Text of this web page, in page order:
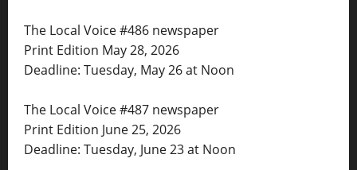
The Local Voice #486 newspaper
Print Edition May 28, 2026
Deadline: Tuesday, May 26 at Noon
The Local Voice #487 newspaper
Print Edition June 25, 2026
Deadline: Tuesday, June 23 at Noon